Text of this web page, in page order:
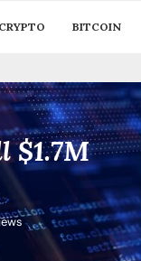
CRYPTO BITCOIN
$1.7M